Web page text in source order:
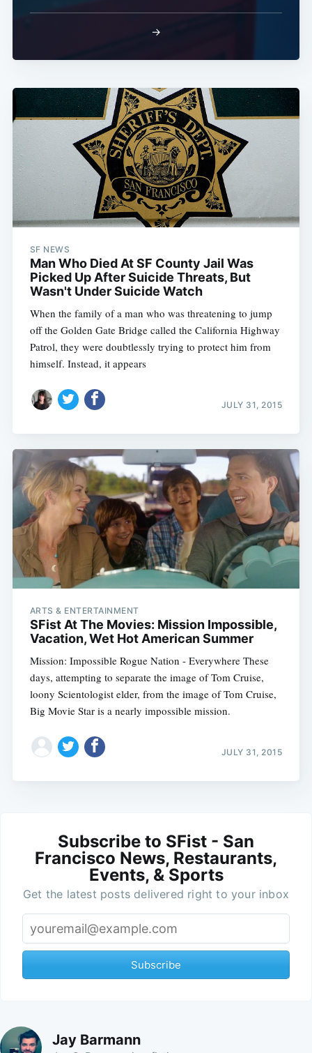
→
SF NEWS
Man Who Died At SF County Jail Was
Picked Up After Suicide Threats, But
Wasn't Under Suicide Watch
When the family of a man who was threatening to jump
off the Golden Gate Bridge called the California Highway
Patrol, they were doubtlessly trying to protect him from
himself. Instead, it appears
JULY 31, 2015
ARTS & ENTERTAINMENT
SFist At The Movies: Mission Impossible,
Vacation, Wet Hot American Summer
Mission: Impossible Rogue Nation - Everywhere These
days, attempting to separate the image of Tom Cruise,
loony Scientologist elder, from the image of Tom Cruise,
Big Movie Star is a nearly impossible mission.
JULY 31, 2015
Subscribe to SFist - San
Francisco News, Restaurants,
Events, & Sports
Get the latest posts delivered right to your inbox
Subscribe
Jay Barmann